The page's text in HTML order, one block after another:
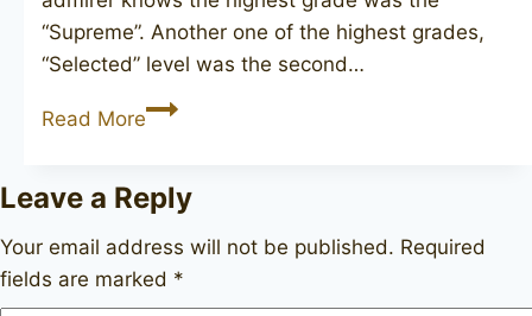
“Supreme”. Another one of the highest grades,
“Selected” level was the second…
Read MoreCHARATAN’S
FH
Leave a Reply
Your email address will not be published. Required
fields are marked *